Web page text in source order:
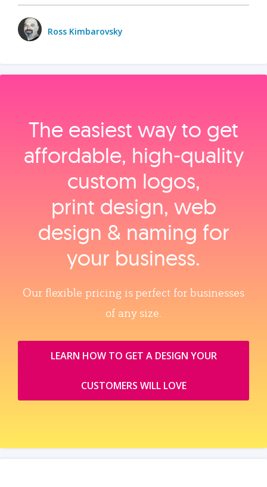
Ross Kimbarovsky
The easiest way to get
affordable, high‑quality
custom logos,
print design, web
design & naming for
your business.
Our flexible pricing is perfect for businesses
of any size.
LEARN HOW TO GET A DESIGN YOUR
CUSTOMERS WILL LOVE